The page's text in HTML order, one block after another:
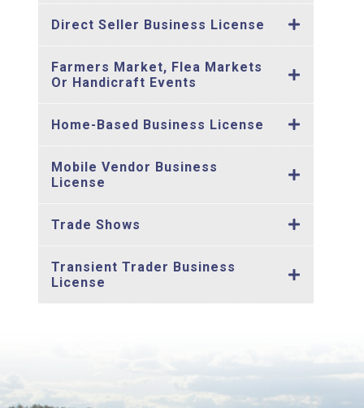
Direct Seller Business License
Farmers Market, Flea Markets
Or Handicraft Events
Home-Based Business License
Mobile Vendor Business
License
Trade Shows
Transient Trader Business
License